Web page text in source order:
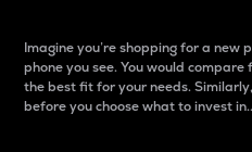
Imagine you’re shopping for a new
phone you see. You would
the best fit for your needs.
before you choose what to invest in..